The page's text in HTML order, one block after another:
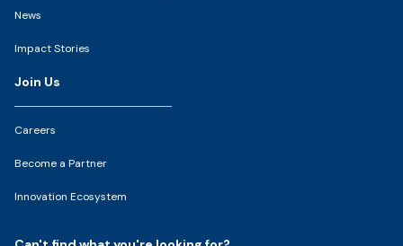
News
Impact Stories
Join Us
Careers
Become a Partner
Innovation Ecosystem